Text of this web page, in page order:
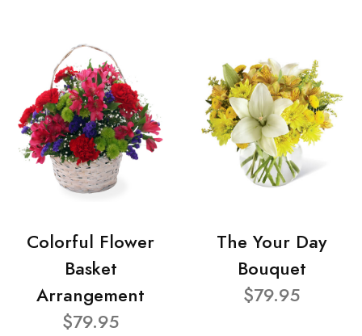
Colorful Flower
Basket
Arrangement
$79.95
The Your Day
Bouquet
$79.95